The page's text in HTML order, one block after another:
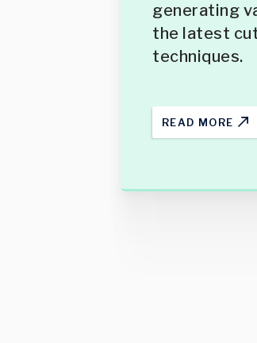
generating
the latest
techniques.
READ MORE